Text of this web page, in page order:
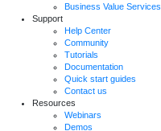
Business Value Services
Support
Help Center
Community
Tutorials
Documentation
Quick start guides
Contact us
Resources
Webinars
Demos